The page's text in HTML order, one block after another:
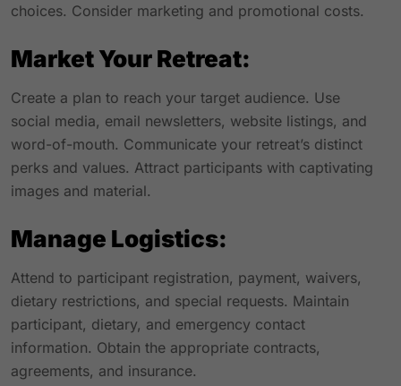
choices. Consider marketing and promotional costs.
Market Your Retreat:
Create a plan to reach your target audience. Use
social media, email newsletters, website listings, and
word-of-mouth. Communicate your retreat’s distinct
perks and values. Attract participants with captivating
images and material.
Manage Logistics:
Attend to participant registration, payment, waivers,
dietary restrictions, and special requests. Maintain
participant, dietary, and emergency contact
information. Obtain the appropriate contracts,
agreements, and insurance.